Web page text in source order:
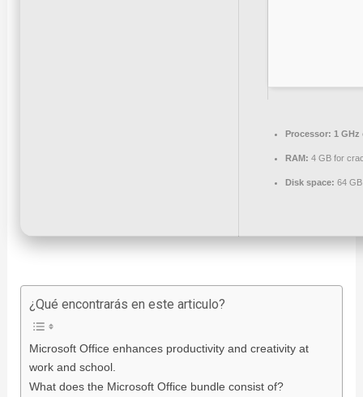
Processor: 1
RAM: 4 GB for
Disk space: 64
¿Qué encontrarás en este articulo?
Microsoft Office enhances productivity and creativity at
work and school.
What does the Microsoft Office bundle consist of?